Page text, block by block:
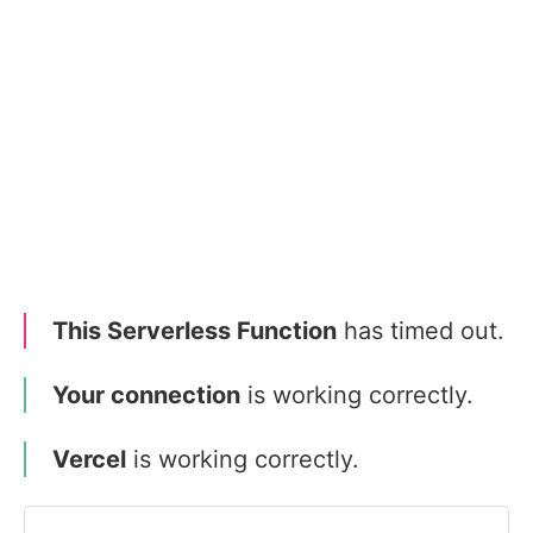
This Serverless Function has timed out.
Your connection is working correctly.
Vercel is working correctly.